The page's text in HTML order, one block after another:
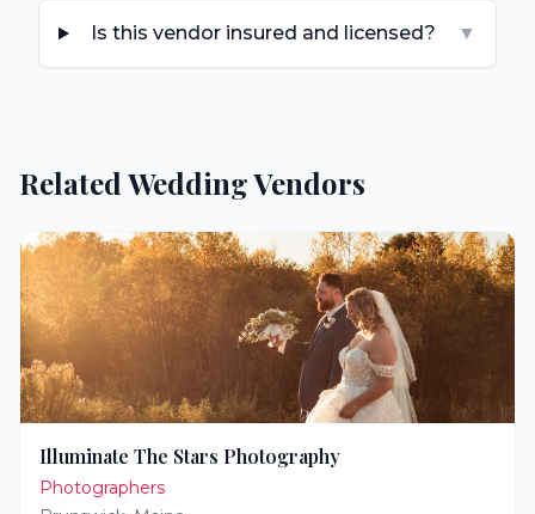
Is this vendor insured and licensed? ▼
Related Wedding Vendors
Illuminate The Stars Photography
Photographers